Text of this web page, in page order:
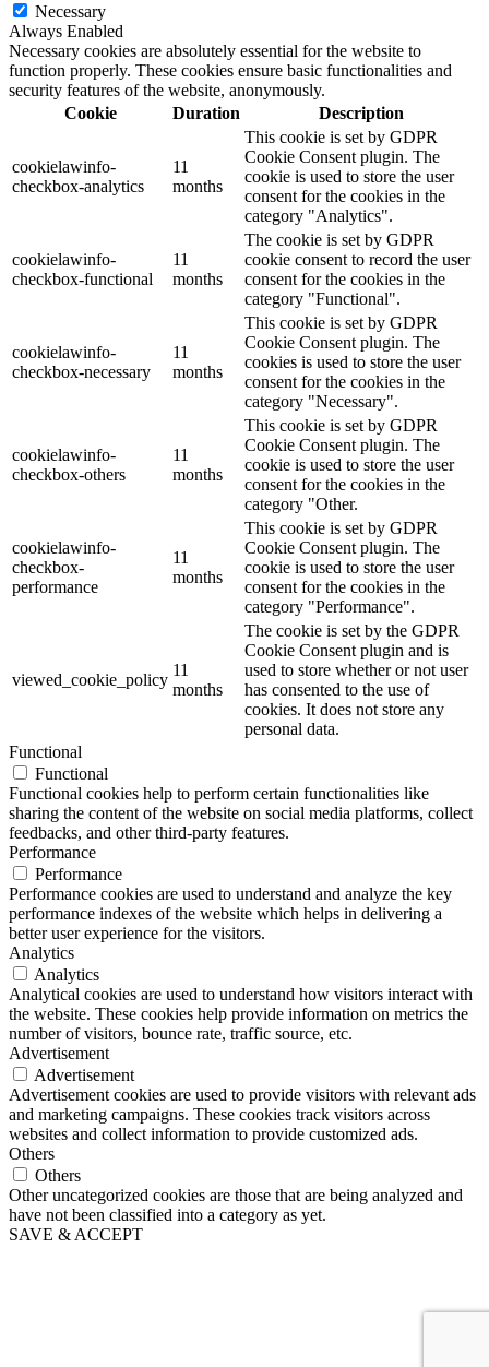
Necessary
Always Enabled
Necessary cookies are absolutely essential for the website to
function properly. These cookies ensure basic functionalities and
security features of the website, anonymously.
Cookie
Duration Description
cookielawinfo-
checkbox-analytics
11
months
This cookie is set by GDPR
Cookie Consent plugin. The
cookie is used to store the user
consent for the cookies in the
category "Analytics".
cookielawinfo-
checkbox-functional
11
months
The cookie is set by GDPR
cookie consent to record the user
consent for the cookies in the
category "Functional".
cookielawinfo-
checkbox-necessary
11
months
This cookie is set by GDPR
Cookie Consent plugin. The
cookies is used to store the user
consent for the cookies in the
category "Necessary".
cookielawinfo-
checkbox-others
11
months
This cookie is set by GDPR
Cookie Consent plugin. The
cookie is used to store the user
consent for the cookies in the
category "Other.
cookielawinfo-
checkbox-
performance
11
months
This cookie is set by GDPR
Cookie Consent plugin. The
cookie is used to store the user
consent for the cookies in the
category "Performance".
viewed_cookie_policy
11
months
The cookie is set by the GDPR
Cookie Consent plugin and is
used to store whether or not user
has consented to the use of
cookies. It does not store any
personal data.
Functional
Functional
Functional cookies help to perform certain functionalities like
sharing the content of the website on social media platforms, collect
feedbacks, and other third-party features.
Performance
Performance
Performance cookies are used to understand and analyze the key
performance indexes of the website which helps in delivering a
better user experience for the visitors.
Analytics
Analytics
Analytical cookies are used to understand how visitors interact with
the website. These cookies help provide information on metrics the
number of visitors, bounce rate, traffic source, etc.
Advertisement
Advertisement
Advertisement cookies are used to provide visitors with relevant ads
and marketing campaigns. These cookies track visitors across
websites and collect information to provide customized ads.
Others
Others
Other uncategorized cookies are those that are being analyzed and
have not been classified into a category as yet.
SAVE & ACCEPT